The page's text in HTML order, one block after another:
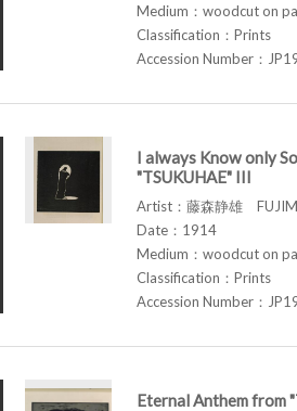
Medium：woodcut on
Classification：Prints
Accession Number：
I always Know only
"TSUKUHAE" III
Artist：藤森静雄
Date：1914
Medium：woodcut on
Classification：Prints
Accession Number：
Eternal Anthem from